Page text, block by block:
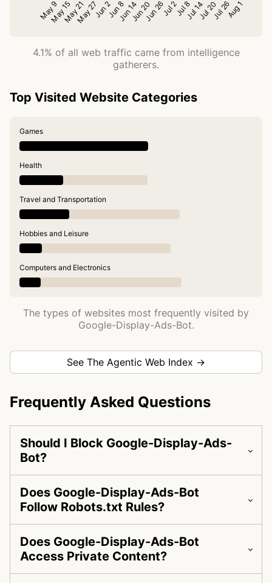
4.1% of all web traffic came from intelligence
gatherers.
Top Visited Website Categories
Games
Health
Travel and Transportation
Hobbies and Leisure
Computers and Electronics
The types of websites most frequently visited by
Google-Display-Ads-Bot.
See The Agentic Web Index →
Frequently Asked Questions
Should I Block Google-Display-Ads-
Bot?
Does Google-Display-Ads-Bot
Follow Robots.txt Rules?
Does Google-Display-Ads-Bot
Access Private Content?